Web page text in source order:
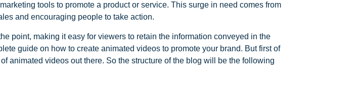
tools to promote a product or service. This surge in need comes from
and encouraging people to take action.
point, making it easy for viewers to retain the information conveyed in the
guide on how to create animated videos to promote your brand. But first of
animated videos out there. So the structure of the blog will be the following